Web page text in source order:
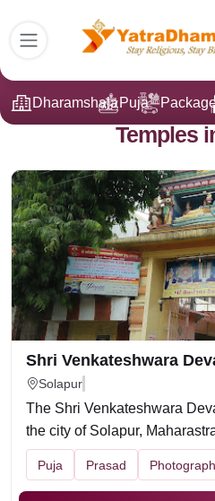
DharamshalaPuja
Temples
Shri Venkateshwara
Solapur
The Shri Venkateshwara
the city of Solapur,
Puja Prasad